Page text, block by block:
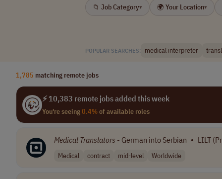
📁 Job Category▾ 🌍 Your Location▾
POPULAR SEARCHES: medical interpreter
1,785 matching remote jobs
⚡ 10,383 remote jobs added this week
You're seeing0.4%of available roles
Medical Translators - German into Serbian • LILT
Medical contract mid-level Worldwide